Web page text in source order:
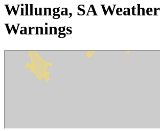
Willunga, SA Weather
Warnings